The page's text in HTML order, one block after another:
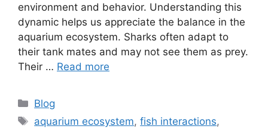
environment and behavior. Understanding this
dynamic helps us appreciate the balance in the
aquarium ecosystem. Sharks often adapt to
their tank mates and may not see them as prey.
Their … Read more
Categories
Blog
Tags
aquarium ecosystem,fish interactions,